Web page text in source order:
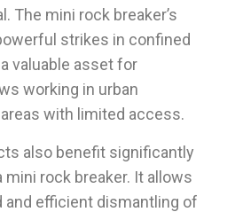
The mini rock breaker’s
strikes in confined
valuable asset for
working in urban
with limited access.
also benefit significantly
rock breaker. It allows
efficient dismantling of